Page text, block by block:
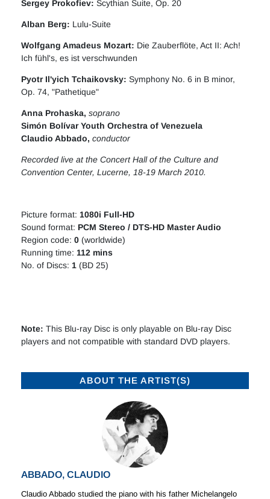
Sergey Prokofiev: Scythian Suite, Op. 20
Alban Berg: Lulu-Suite
Wolfgang Amadeus Mozart: Die Zauberflöte, Act II: Ach!
Ich fühl's, es ist verschwunden
Pyotr Il'yich Tchaikovsky: Symphony No. 6 in B minor,
Op. 74, "Pathetique"
Anna Prohaska, soprano
Simón Bolívar Youth Orchestra of Venezuela
Claudio Abbado, conductor
Recorded live at the Concert Hall of the Culture and
Convention Center, Lucerne, 18-19 March 2010.
Picture format: 1080i Full-HD
Sound format: PCM Stereo / DTS-HD Master Audio
Region code: 0 (worldwide)
Running time: 112 mins
No. of Discs: 1 (BD 25)
Note: This Blu-ray Disc is only playable on Blu-ray Disc
players and not compatible with standard DVD players.
ABOUT THE ARTIST(S)
ABBADO, CLAUDIO
Claudio Abbado studied the piano with his father Michelangelo